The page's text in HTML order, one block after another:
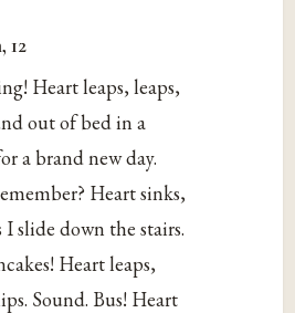
12
Heart leaps, leaps,
out of bed in a
a brand new day.
Heart sinks,
I slide down the stairs.
Heart leaps,
Sound. Bus! Heart